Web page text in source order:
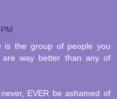
is the group of people you
are way better than any of
EVER be ashamed of